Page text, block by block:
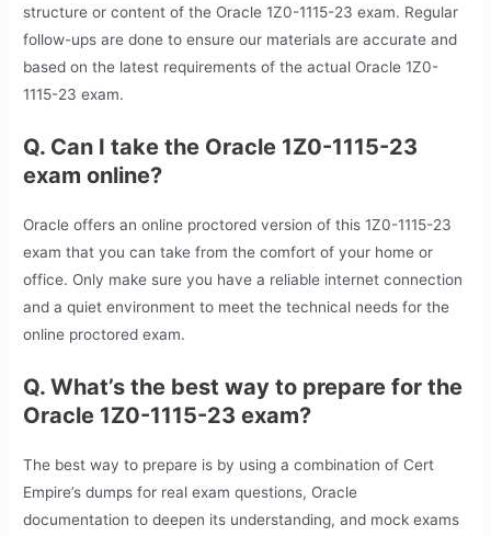
structure or content of the Oracle 1Z0-1115-23 exam. Regular
follow-ups are done to ensure our materials are accurate and
based on the latest requirements of the actual Oracle 1Z0-
1115-23 exam.
Q. Can I take the Oracle 1Z0-1115-23
exam online?
Oracle offers an online proctored version of this 1Z0-1115-23
exam that you can take from the comfort of your home or
office. Only make sure you have a reliable internet connection
and a quiet environment to meet the technical needs for the
online proctored exam.
Q. What’s the best way to prepare for the
Oracle 1Z0-1115-23 exam?
The best way to prepare is by using a combination of Cert
Empire’s dumps for real exam questions, Oracle
documentation to deepen its understanding, and mock exams